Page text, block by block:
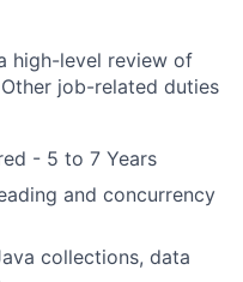
high-level review of
job-related duties
- 5 to 7 Years
and concurrency
collections, data